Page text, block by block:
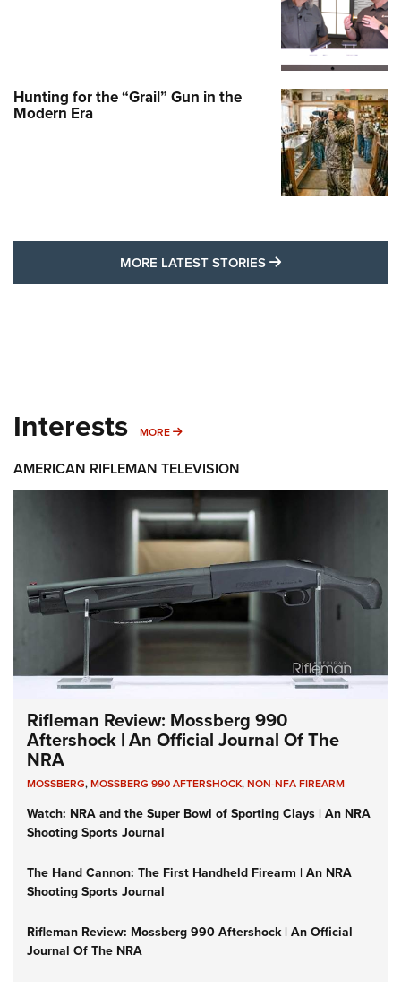
Hunting for the “Grail” Gun in the
Modern Era
MORE LATEST STORIES MORE LATEST
Interests MORE MORE INTERESTS
AMERICAN RIFLEMAN TELEVISION
Rifleman Review: Mossberg 990
Aftershock | An Official Journal Of The
NRA
MOSSBERG,MOSSBERG 990 AFTERSHOCK,NON-NFA FIREARM
Watch: NRA and the Super Bowl of Sporting Clays | An NRA
Shooting Sports Journal
The Hand Cannon: The First Handheld Firearm | An NRA
Shooting Sports Journal
Rifleman Review: Mossberg 990 Aftershock | An Official
Journal Of The NRA